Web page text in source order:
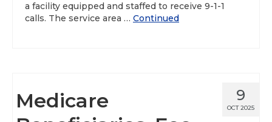
a facility equipped and staffed to receive 9-1-1
calls. The service area … Continued
9
OCT 2025
Medicare